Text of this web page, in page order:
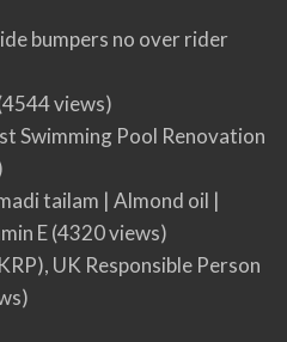
bumpers no over rider
views)
Swimming Pool Renovation
tailam | Almond oil |
E(4320 views)
UK Responsible Person